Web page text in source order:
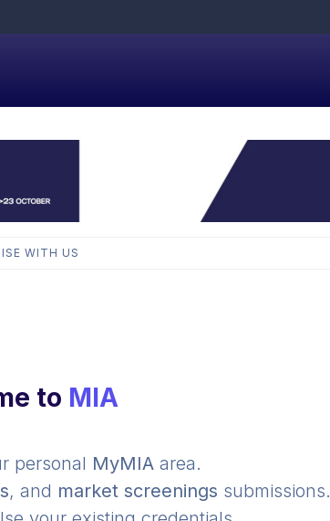
WITH US
to MIA
personal MyMIAarea.
, and market screenings submissions.